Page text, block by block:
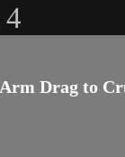
Drag to